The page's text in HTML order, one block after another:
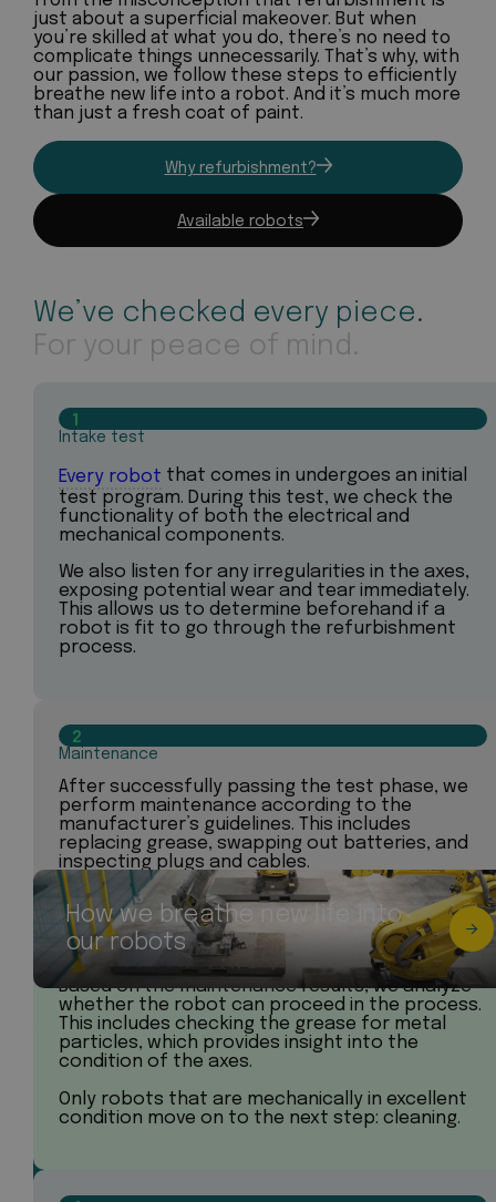
just about a superficial makeover. But when
you’re skilled at what you do, there’s no need to
complicate things unnecessarily. That’s why, with
our passion, we follow these steps to efficiently
breathe new life into a robot. And it’s much more
than just a fresh coat of paint.
Why refurbishment?
Available robots
We’ve checked every piece.
For your peace of mind.
1
Intake test
Every robot that comes in undergoes an initial
test program. During this test, we check the
functionality of both the electrical and
mechanical components.
We also listen for any irregularities in the axes,
exposing potential wear and tear immediately.
This allows us to determine beforehand if a
robot is fit to go through the refurbishment
process.
2
Maintenance
After successfully passing the test phase, we
perform maintenance according to the
manufacturer’s guidelines. This includes
replacing grease, swapping out batteries, and
inspecting plugs and cables.
3
Analysis
Based on the maintenance results, we analyze
whether the robot can proceed in the process.
This includes checking the grease for metal
particles, which provides insight into the
condition of the axes.
Only robots that are mechanically in excellent
condition move on to the next step: cleaning.
How we breathe new life into
our robots